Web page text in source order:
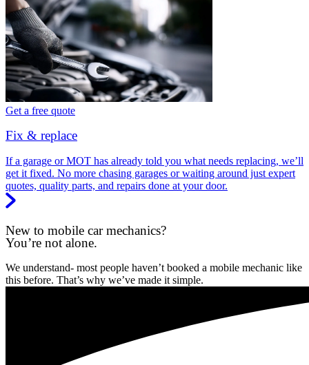
Get a free quote
Fix & replace
If a garage or MOT has already told you what needs replacing, we’ll
get it fixed. No more chasing garages or waiting around just expert
quotes, quality parts, and repairs done at your door.
New to mobile car mechanics?
You’re not alone.
We understand- most people haven’t booked a mobile mechanic like
this before. That’s why we’ve made it simple.